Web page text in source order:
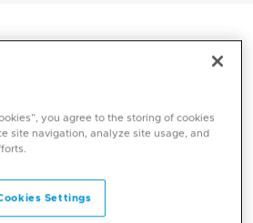
you agree to the storing of cookies
site navigation, analyze site usage, and
Settings